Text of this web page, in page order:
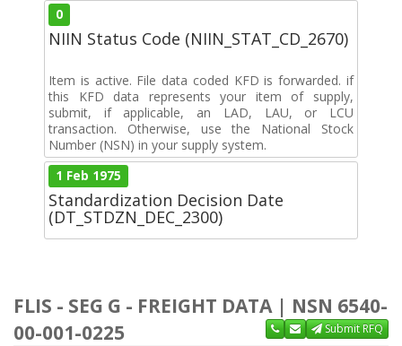
0
NIIN Status Code (NIIN_STAT_CD_2670)
Item is active. File data coded KFD is forwarded. if
this KFD data represents your item of supply,
submit, if applicable, an LAD, LAU, or LCU
transaction. Otherwise, use the National Stock
Number (NSN) in your supply system.
1 Feb 1975
Standardization Decision Date
(DT_STDZN_DEC_2300)
FLIS - SEG G - FREIGHT DATA | NSN 6540-
00-001-0225
Submit RFQ